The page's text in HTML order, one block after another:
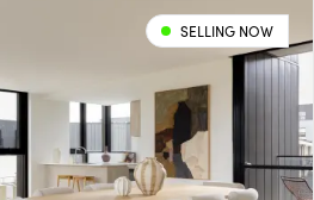
SELLING NOW